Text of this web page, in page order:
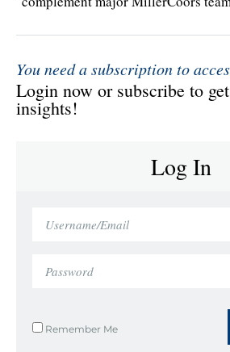
You need a subscription to
Login now or subscribe to
insights!
Log In
Remember Me